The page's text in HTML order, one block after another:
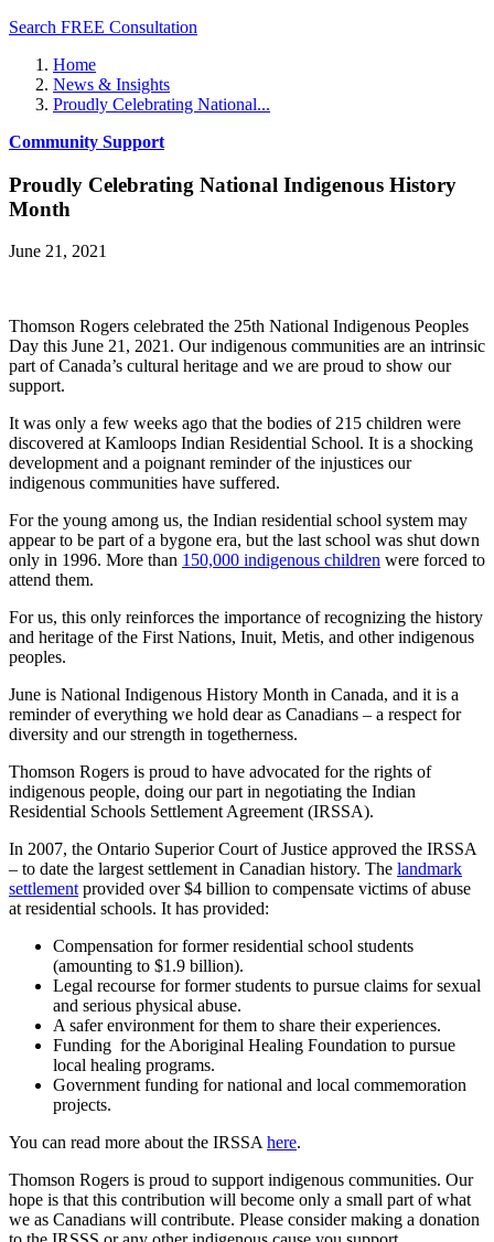
Search FREE Consultation
Home
News & Insights
Proudly Celebrating National...
Community Support
Proudly Celebrating National Indigenous History
Month
June 21, 2021
Thomson Rogers celebrated the 25th National Indigenous Peoples
Day this June 21, 2021. Our indigenous communities are an intrinsic
part of Canada’s cultural heritage and we are proud to show our
support.
It was only a few weeks ago that the bodies of 215 children were
discovered at Kamloops Indian Residential School. It is a shocking
development and a poignant reminder of the injustices our
indigenous communities have suffered.
For the young among us, the Indian residential school system may
appear to be part of a bygone era, but the last school was shut down
only in 1996. More than 150,000 indigenous children were forced to
attend them.
For us, this only reinforces the importance of recognizing the history
and heritage of the First Nations, Inuit, Metis, and other indigenous
peoples.
June is National Indigenous History Month in Canada, and it is a
reminder of everything we hold dear as Canadians – a respect for
diversity and our strength in togetherness.
Thomson Rogers is proud to have advocated for the rights of
indigenous people, doing our part in negotiating the Indian
Residential Schools Settlement Agreement (IRSSA).
In 2007, the Ontario Superior Court of Justice approved the IRSSA
– to date the largest settlement in Canadian history. The landmark
settlementprovided over $4 billion to compensate victims of abuse
at residential schools. It has provided:
Compensation for former residential school students
(amounting to $1.9 billion).
Legal recourse for former students to pursue claims for sexual
and serious physical abuse.
A safer environment for them to share their experiences.
Funding for the Aboriginal Healing Foundation to pursue
local healing programs.
Government funding for national and local commemoration
projects.
You can read more about the IRSSAhere.
Thomson Rogers is proud to support indigenous communities. Our
hope is that this contribution will become only a small part of what
we as Canadians will contribute. Please consider making a donation